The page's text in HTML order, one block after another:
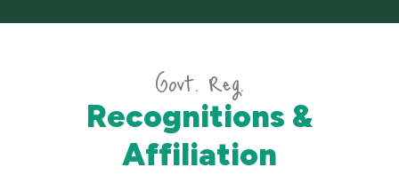
Govt. Reg.
Recognitions &
Affiliation